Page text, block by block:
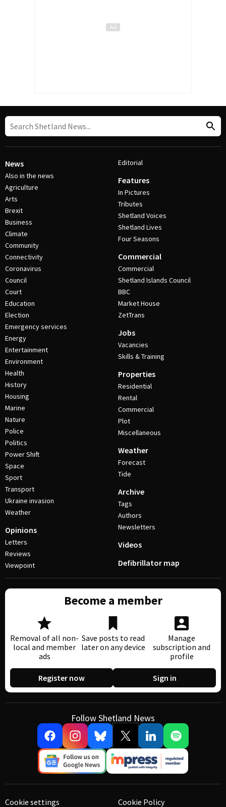
News
Also in the news
Agriculture
Arts
Brexit
Business
Climate
Community
Connectivity
Coronavirus
Council
Court
Education
Election
Emergency services
Energy
Entertainment
Environment
Health
History
Housing
Marine
Nature
Police
Politics
Power Shift
Space
Sport
Transport
Ukraine invasion
Weather
Opinions
Letters
Reviews
Viewpoint
Editorial
Features
In Pictures
Tributes
Shetland Voices
Shetland Lives
Four Seasons
Commercial
Commercial
Shetland Islands Council
BBC
Market House
ZetTrans
Jobs
Vacancies
Skills & Training
Properties
Residential
Rental
Commercial
Plot
Miscellaneous
Weather
Forecast
Tide
Archive
Tags
Authors
Newsletters
Videos
Defibrillator map
Become a member
Removal of all non-
local and member
ads
Save posts to read
later on any device
Manage
subscription and
profile
Register now Sign in
Follow Shetland News
Cookie settings Cookie Policy